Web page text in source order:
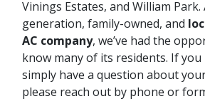
Vinings Estates, and William Park.
generation, family-owned, and
AC company, we’ve had the
know many of its residents. If you
simply have a question about
please reach out by phone or